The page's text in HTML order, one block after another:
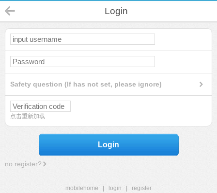
Login
Safety question (If has not set, please ignore)
点击重新加载
Login
no register?
mobilehome login
register